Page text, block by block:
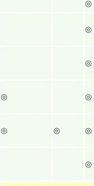
◎
◎
◎
◎ ◎
◎ ◎ ◎
◎